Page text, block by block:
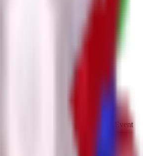
players
a Bridge during the Christmas Event